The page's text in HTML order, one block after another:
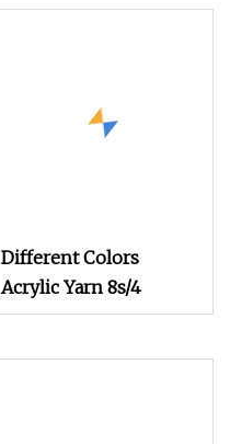
Different Colors
Acrylic Yarn 8s/4